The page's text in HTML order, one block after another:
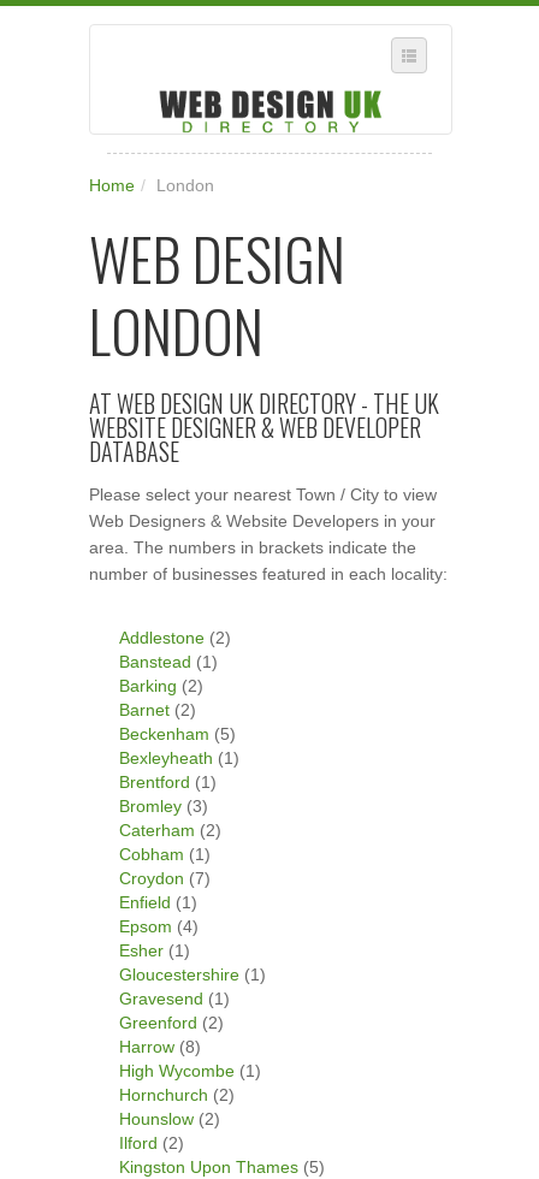
WHERE IN THE UK ARE YOU?
SUGGEST A NEW BUSINESS
ADD A NEW BUSINESS TO OUR DATABASE
SUBSCRIPTION
Home / London
WEB DESIGN
LONDON
AT WEB DESIGN UK DIRECTORY - THE UK
WEBSITE DESIGNER & WEB DEVELOPER
DATABASE
Please select your nearest Town / City to view
Web Designers & Website Developers in your
area. The numbers in brackets indicate the
number of businesses featured in each locality:
Addlestone (2)
Banstead (1)
Barking (2)
Barnet (2)
Beckenham (5)
Bexleyheath (1)
Brentford (1)
Bromley (3)
Caterham (2)
Cobham (1)
Croydon (7)
Enfield (1)
Epsom (4)
Esher (1)
Gloucestershire (1)
Gravesend (1)
Greenford (2)
Harrow (8)
High Wycombe (1)
Hornchurch (2)
Hounslow (2)
Ilford (2)
Kingston Upon Thames (5)